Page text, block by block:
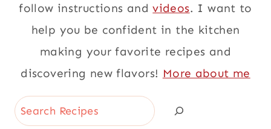
follow instructions andvideos. I want to
help you be confident in the kitchen
making your favorite recipes and
discovering new flavors! More about me
Search